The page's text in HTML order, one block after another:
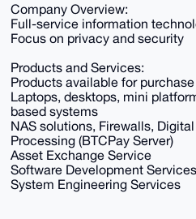
Company Overview:
Full-service information
Focus on privacy and security
Products and Services:
Products available for
Laptops, desktops, mini
based systems
NAS solutions, Firewalls,
Processing (BTCPay Server)
Asset Exchange Service
Software Development
System Engineering Services